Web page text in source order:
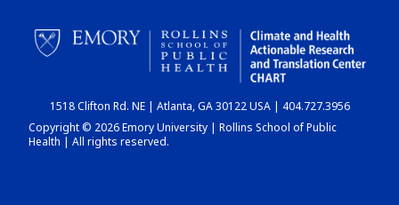
CHART
DASHBOARD
1518 Clifton Rd. NE | Atlanta, GA 30122 USA | 404.727.3956
Copyright © 2026 Emory University | Rollins School of Public
Health | All rights reserved.